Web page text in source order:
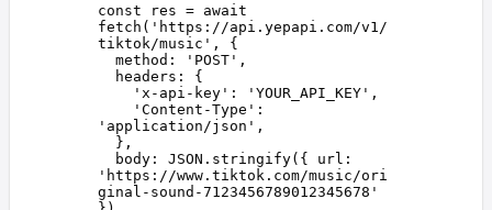
const res = await
fetch ( ' https://api.yepapi.com/v1/
tiktok/music ' ,
{
  method
: ' POST ' ,
  headers
: {
    '
x-api-key ' : ' YOUR_API_KEY ' ,
    '
Content-Type '
' application/json ' ,
  },
  body
: JSON . stringify({ url
' https://www.tiktok.com/music/ori
ginal-sound-7123456789012345678 '